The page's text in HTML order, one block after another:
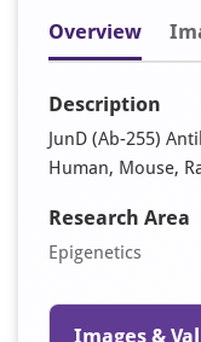
Overview
Description
JunD (Ab-255)
Human, Mouse,
Research Area
Epigenetics
Images &